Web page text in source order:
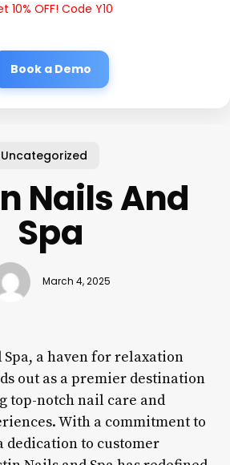
10% OFF! Code Y10
Book a Demo
Uncategorized
Nails And
Spa
March 4, 2025
a haven for relaxation
out as a premier destination
top-notch nail care and
With a commitment to
dedication to customer